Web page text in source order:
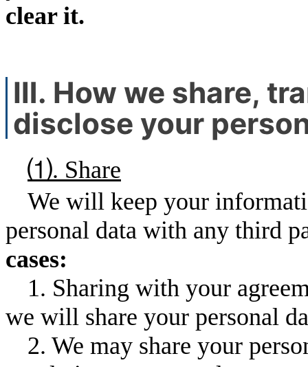
clear it.
Ⅲ. How we share,
disclose your
⑴. Share
We will keep your
personal data with any third
cases:
1. Sharing with your
we will share your personal
2. We may share your